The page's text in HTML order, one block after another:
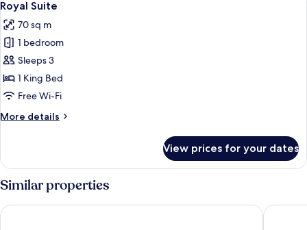
all
photos
for
Royal
Suite
5
Royal Suite
70 sq m
1 bedroom
Sleeps 3
1 King Bed
Free Wi-Fi
More details
More
Suite
View prices for your dates
Similar properties
Centara Ubon